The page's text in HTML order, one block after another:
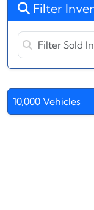
Filter
10,000 Vehicles